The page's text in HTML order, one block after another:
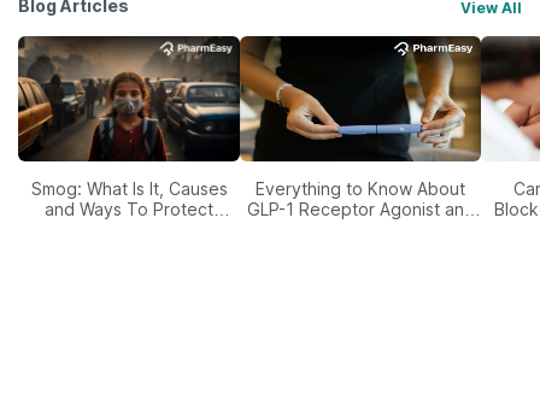
Blog Articles View All
Smog: What Is It, Causes
and Ways To Protect
Everything to Know About
GLP-1 Receptor Agonist and